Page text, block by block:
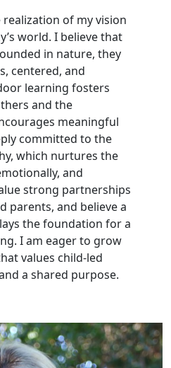
of my vision
world. I believe that
in nature, they
centered, and
learning fosters
and the
meaningful
committed to the
which nurtures the
and
strong partnerships
parents, and believe a
the foundation for a
I am eager to grow
values child-led
a shared purpose.